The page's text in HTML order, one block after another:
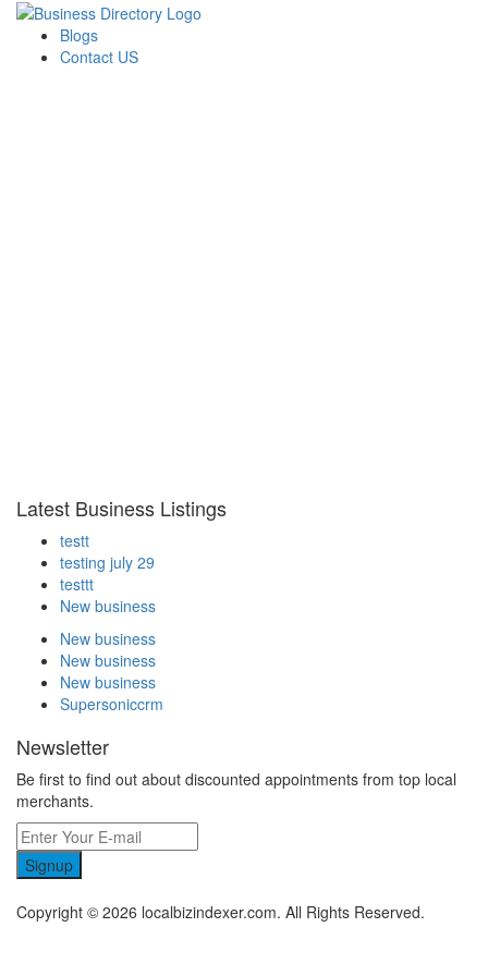
Blogs
Contact US
Latest Business Listings
testt
testing july 29
testtt
New business
New business
New business
New business
Supersoniccrm
Newsletter
Be first to find out about discounted appointments from top local
merchants.
Signup
Copyright © 2026 localbizindexer.com. All Rights Reserved.